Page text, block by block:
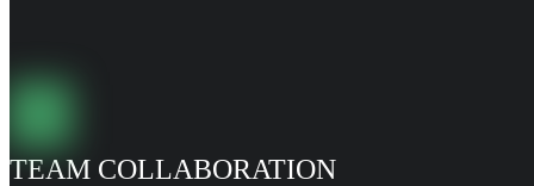
TEAM COLLABORATION